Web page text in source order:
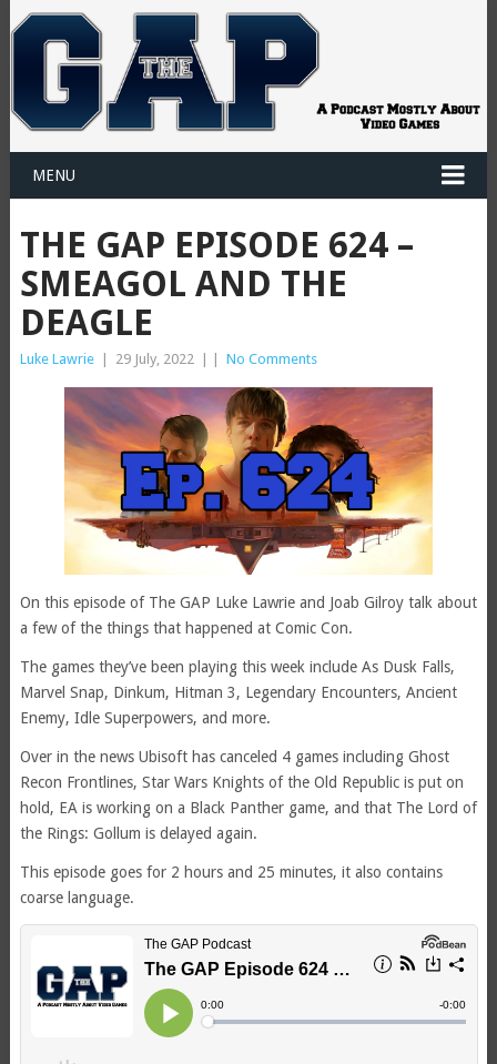
MENU
THE GAP EPISODE 624 –
SMEAGOL AND THE
DEAGLE
Luke Lawrie | 29 July, 2022 | | No Comments
On this episode of The GAP Luke Lawrie and Joab Gilroy talk about
a few of the things that happened at Comic Con.
The games they’ve been playing this week include As Dusk Falls,
Marvel Snap, Dinkum, Hitman 3, Legendary Encounters, Ancient
Enemy, Idle Superpowers, and more.
Over in the news Ubisoft has canceled 4 games including Ghost
Recon Frontlines, Star Wars Knights of the Old Republic is put on
hold, EA is working on a Black Panther game, and that The Lord of
the Rings: Gollum is delayed again.
This episode goes for 2 hours and 25 minutes, it also contains
coarse language.